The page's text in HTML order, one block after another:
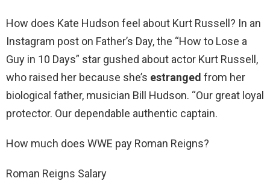
How does Kate Hudson feel about Kurt Russell? In an
Instagram post on Father’s Day, the “How to Lose a
Guy in 10 Days” star gushed about actor Kurt Russell,
who raised her because she’s estranged from her
biological father, musician Bill Hudson. “Our great loyal
protector. Our dependable authentic captain.
How much does WWE pay Roman Reigns?
Roman Reigns Salary